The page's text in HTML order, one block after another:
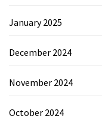
January 2025
December 2024
November 2024
October 2024